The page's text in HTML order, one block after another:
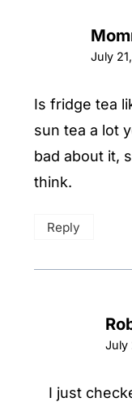
July
Is fridge tea
sun tea a lot
bad about it,
think.
Reply
July
I just